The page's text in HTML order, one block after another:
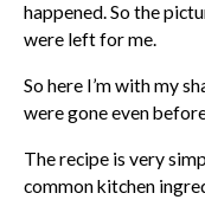
happened. So the
were left for me.
So here I’m with my
were gone even
The recipe is very
common kitchen